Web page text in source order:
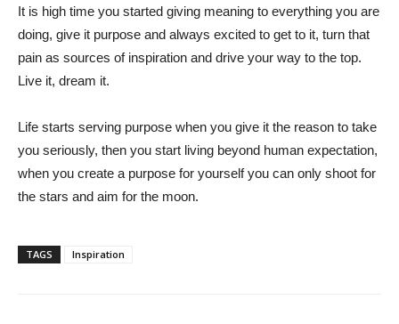
It is high time you started giving meaning to everything you are
doing, give it purpose and always excited to get to it, turn that
pain as sources of inspiration and drive your way to the top.
Live it, dream it.
Life starts serving purpose when you give it the reason to take
you seriously, then you start living beyond human expectation,
when you create a purpose for yourself you can only shoot for
the stars and aim for the moon.
TAGS Inspiration